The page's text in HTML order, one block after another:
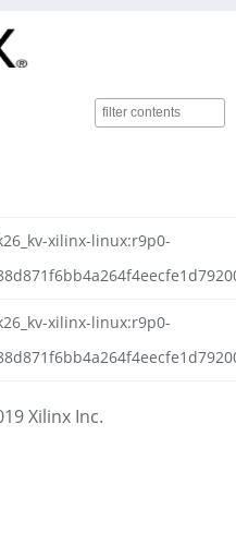
xilinx-linux:r9p0-
xilinx-linux:r9p0-
Xilinx Inc.